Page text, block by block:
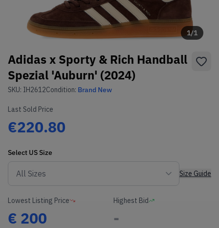
1/1
Adidas x Sporty & Rich Handball
Spezial 'Auburn' (2024)
SKU: IH2612Condition: Brand New
Last Sold Price
€220.80
Select US Size
Size Guide
Lowest Listing Price
€ 200
Highest Bid
-